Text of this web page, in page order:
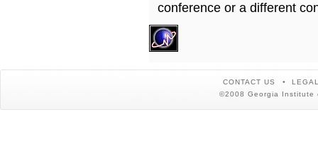
conference or a different
CONTACT US
©2008 Georgia Institute